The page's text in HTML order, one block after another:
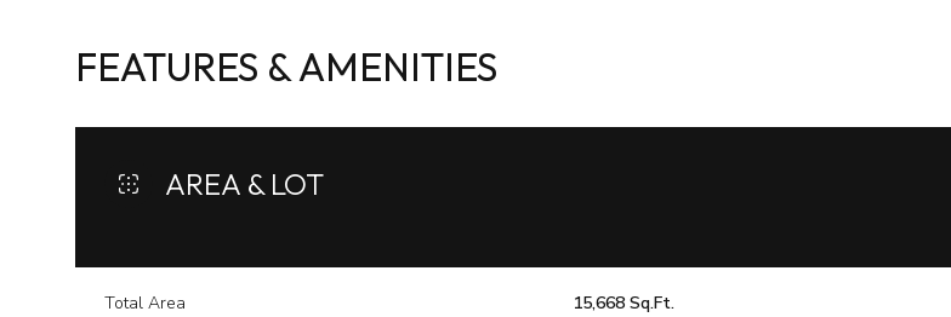
FEATURES & AMENITIES
AREA & LOT
Total Area 15,668 Sq.Ft.